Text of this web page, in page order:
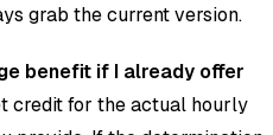
grab the current version.
benefit if I already offer
credit for the actual hourly